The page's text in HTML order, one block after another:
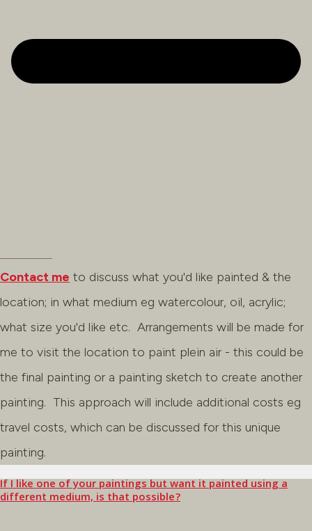
Contact me to discuss what you'd like painted & the
location; in what medium eg watercolour, oil, acrylic;
what size you'd like etc. Arrangements will be made for
me to visit the location to paint plein air - this could be
the final painting or a painting sketch to create another
painting. This approach will include additional costs eg
travel costs, which can be discussed for this unique
painting.
If I like one of your paintings but want it painted using a
different medium, is that possible?